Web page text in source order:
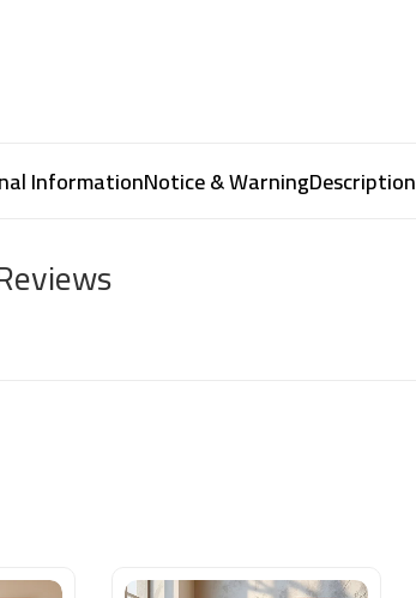
InformationNotice & WarningDescription